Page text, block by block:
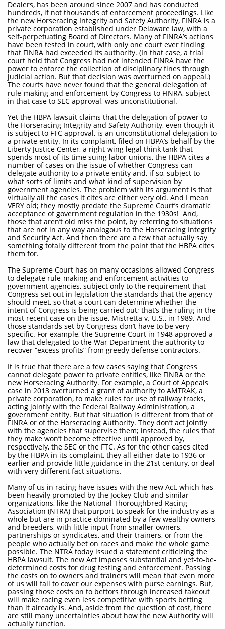
Dealers, has been around since 2007 and has conducted
hundreds, if not thousands of enforcement proceedings. Like
the new Horseracing Integrity and Safety Authority, FINRA is a
private corporation established under Delaware law, with a
self-perpetuating Board of Directors. Many of FINRA’s actions
have been tested in court, with only one court ever finding
that FINRA had exceeded its authority. (In that case, a trial
court held that Congress had not intended FINRA have the
power to enforce the collection of disciplinary fines through
judicial action. But that decision was overturned on appeal.)
The courts have never found that the general delegation of
rule-making and enforcement by Congress to FINRA, subject
in that case to SEC approval, was unconstitutional.
Yet the HBPA lawsuit claims that the delegation of power to
the Horseracing Integrity and Safety Authority, even though it
is subject to FTC approval, is an unconstitutional delegation to
a private entity. In its complaint, filed on HBPA’s behalf by the
Liberty Justice Center, a right-wing legal think tank that
spends most of its time suing labor unions, the HBPA cites a
number of cases on the issue of whether Congress can
delegate authority to a private entity and, if so, subject to
what sorts of limits and what kind of supervision by
government agencies. The problem with its argument is that
virtually all the cases it cites are either very old. And I mean
VERY old; they mostly predate the Supreme Court’s dramatic
acceptance of government regulation in the 1930s! And,
those that aren’t old miss the point, by referring to situations
that are not in any way analogous to the Horseracing Integrity
and Security Act. And then there are a few that actually say
something totally different from the point that the HBPA cites
them for.
The Supreme Court has on many occasions allowed Congress
to delegate rule-making and enforcement activities to
government agencies, subject only to the requirement that
Congress set out in legislation the standards that the agency
should meet, so that a court can determine whether the
intent of Congress is being carried out; that’s the ruling in the
most recent case on the issue, Mistretta v. U.S., in 1989. And
those standards set by Congress don’t have to be very
specific. For example, the Supreme Court in 1948 approved a
law that delegated to the War Department the authority to
recover “excess profits” from greedy defense contractors.
It is true that there are a few cases saying that Congress
cannot delegate power to private entities, like FINRA or the
new Horseracing Authority. For example, a Court of Appeals
case in 2013 overturned a grant of authority to AMTRAK, a
private corporation, to make rules for use of railway tracks,
acting jointly with the Federal Railway Administration, a
government entity. But that situation is different from that of
FINRA or of the Horseracing Authority. They don’t act jointly
with the agencies that supervise them; instead, the rules that
they make won’t become effective until approved by,
respectively, the SEC or the FTC. As for the other cases cited
by the HBPA in its complaint, they all either date to 1936 or
earlier and provide little guidance in the 21st century, or deal
with very different fact situations.
Many of us in racing have issues with the new Act, which has
been heavily promoted by the Jockey Club and similar
organizations, like the National Thoroughbred Racing
Association (NTRA) that purport to speak for the industry as a
whole but are in practice dominated by a few wealthy owners
and breeders, with little input from smaller owners,
partnerships or syndicates, and their trainers, or from the
people who actually bet on races and make the whole game
possible. The NTRA today issued a statement criticizing the
HBPA lawsuit. The new Act imposes substantial and yet-to-be-
determined costs for drug testing and enforcement. Passing
the costs on to owners and trainers will mean that even more
of us will fail to cover our expenses with purse earnings. But,
passing those costs on to bettors through increased takeout
will make racing even less competitive with sports betting
than it already is. And, aside from the question of cost, there
are still many uncertainties about how the new Authority will
actually function.